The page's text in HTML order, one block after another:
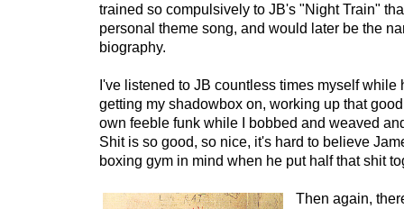
trained so compulsively to JB's "Night Train"
personal theme song, and would later be the
biography.
I've listened to JB countless times myself while
getting my shadowbox on, working up that
own feeble funk while I bobbed and weaved
Shit is so good, so nice, it's hard to believe
boxing gym in mind when he put half that shit
Then again,